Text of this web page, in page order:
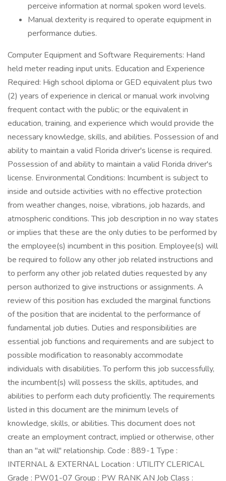
perceive information at normal spoken word levels.
Manual dexterity is required to operate equipment in
performance duties.
Computer Equipment and Software Requirements: Hand
held meter reading input units. Education and Experience
Required: High school diploma or GED equivalent plus two
(2) years of experience in clerical or manual work involving
frequent contact with the public; or the equivalent in
education, training, and experience which would provide the
necessary knowledge, skills, and abilities. Possession of and
ability to maintain a valid Florida driver's license is required.
Possession of and ability to maintain a valid Florida driver's
license. Environmental Conditions: Incumbent is subject to
inside and outside activities with no effective protection
from weather changes, noise, vibrations, job hazards, and
atmospheric conditions. This job description in no way states
or implies that these are the only duties to be performed by
the employee(s) incumbent in this position. Employee(s) will
be required to follow any other job related instructions and
to perform any other job related duties requested by any
person authorized to give instructions or assignments. A
review of this position has excluded the marginal functions
of the position that are incidental to the performance of
fundamental job duties. Duties and responsibilities are
essential job functions and requirements and are subject to
possible modification to reasonably accommodate
individuals with disabilities. To perform this job successfully,
the incumbent(s) will possess the skills, aptitudes, and
abilities to perform each duty proficiently. The requirements
listed in this document are the minimum levels of
knowledge, skills, or abilities. This document does not
create an employment contract, implied or otherwise, other
than an "at will" relationship. Code : 889-1 Type :
INTERNAL & EXTERNAL Location : UTILITY CLERICAL
Grade : PW01-07 Group : PW RANK AN Job Class :